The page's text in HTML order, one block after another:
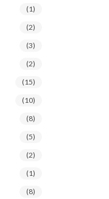
(1)
(2)
(3)
(2)
(15)
(10)
(8)
(5)
(2)
(1)
(8)